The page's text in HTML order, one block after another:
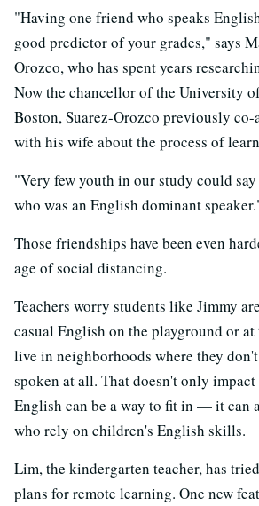
"Having one friend who speaks
good predictor of your grades," says
Orozco, who has spent years
Now the chancellor of the University
Boston, Suarez-Orozco previously co-
with his wife about the process of
"Very few youth in our study could
who was an English dominant
Those friendships have been even
age of social distancing.
Teachers worry students like Jimmy
casual English on the playground or
live in neighborhoods where they
spoken at all. That doesn't only
English can be a way to fit in — it can
who rely on children's English skills.
Lim, the kindergarten teacher, has
plans for remote learning. One new